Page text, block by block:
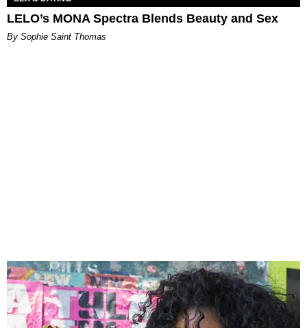
LELO’s MONA Spectra Blends Beauty and Sex
By Sophie Saint Thomas